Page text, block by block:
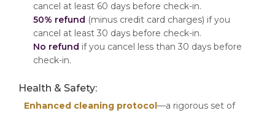
cancel at least 60 days before check-in.
50% refund (minus credit card charges) if you
cancel at least 30 days before check-in.
No refund if you cancel less than 30 days before
check-in.
Health & Safety:
Enhanced cleaning protocol—a rigorous set of